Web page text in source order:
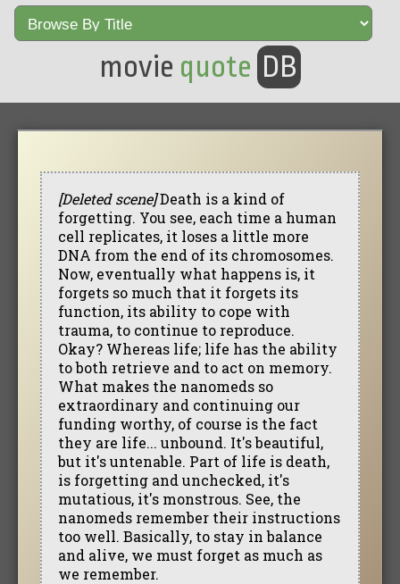
movie quote DB
[Deleted scene]Death is a kind of
forgetting. You see, each time a human
cell replicates, it loses a little more
DNA from the end of its chromosomes.
Now, eventually what happens is, it
forgets so much that it forgets its
function, its ability to cope with
trauma, to continue to reproduce.
Okay? Whereas life; life has the ability
to both retrieve and to act on memory.
What makes the nanomeds so
extraordinary and continuing our
funding worthy, of course is the fact
they are life... unbound. It's beautiful,
but it's untenable. Part of life is death,
is forgetting and unchecked, it's
mutatious, it's monstrous. See, the
nanomeds remember their instructions
too well. Basically, to stay in balance
and alive, we must forget as much as
we remember.